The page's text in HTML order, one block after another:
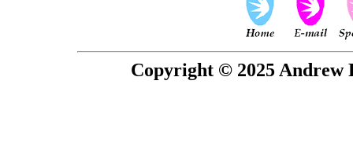
Copyright © 2025 Andrew